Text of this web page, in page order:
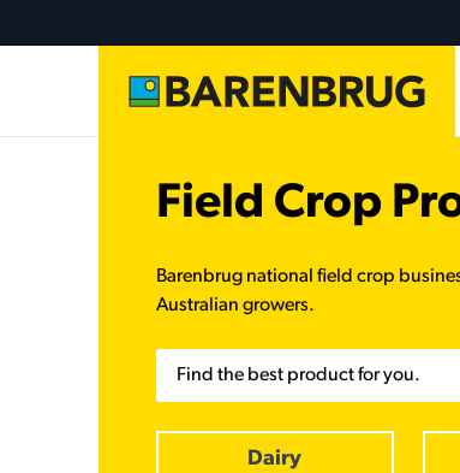
Field Crop
Barenbrug national field crop
Australian growers.
Dairy